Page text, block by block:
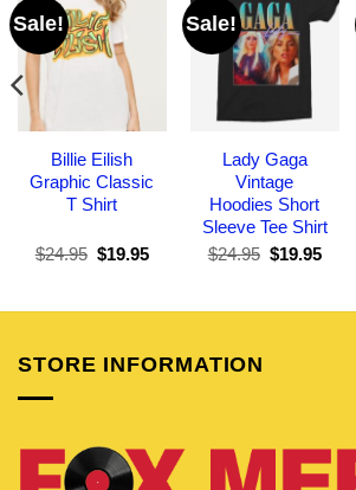
Sale!
Billie Eilish
Graphic Classic
T Shirt
$24.95 Original
$19.95Current
Sale!
Lady Gaga
Vintage
Hoodies Short
Sleeve Tee Shirt
$24.95 Original
$19.95
STORE INFORMATION